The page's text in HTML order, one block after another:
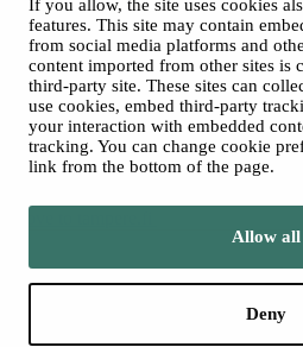
If you allow, the site uses cookies
features. This site may contain
from social media platforms and
content imported from other sites is
third-party site. These sites can
use cookies, embed third-party
your interaction with embedded
tracking. You can change cookie
link from the bottom of the page.
Allow all
Deny
Privacy Policies